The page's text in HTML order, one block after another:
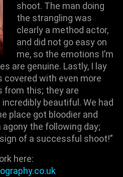
shoot. The man doing
the strangling was
clearly a method actor,
and did not go easy on
me, so the emotions I’m
are genuine. Lastly, I lay
covered with even more
from this; they are
beautiful. We had
place got bloodier and
agony the following day;
of a successful shoot!”
here: